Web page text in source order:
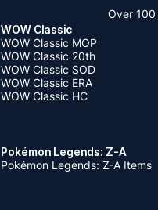
Over
WOW Classic
WOW Classic MOP
WOW Classic 20th
WOW Classic SOD
WOW Classic ERA
WOW Classic HC
Pokémon Legends: Z-A
Pokémon Legends: Z-A Items